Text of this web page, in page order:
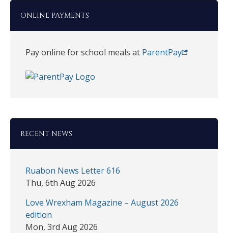
ONLINE PAYMENTS
Pay online for school meals at ParentPay
RECENT NEWS
Ruabon News Letter 616
Thu, 6th Aug 2026
Love Wrexham Magazine – August 2026
edition
Mon, 3rd Aug 2026